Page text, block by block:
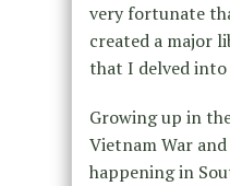
very fortunate
created a major
that I delved
Growing up in
Vietnam War
happening in